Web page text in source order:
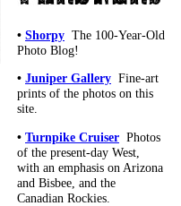
• Shorpy The 100-Year-Old
Photo Blog!
• Juniper Gallery Fine-art
prints of the photos on this
site.
• Turnpike Cruiser Photos
of the present-day West,
with an emphasis on Arizona
and Bisbee, and the
Canadian Rockies.